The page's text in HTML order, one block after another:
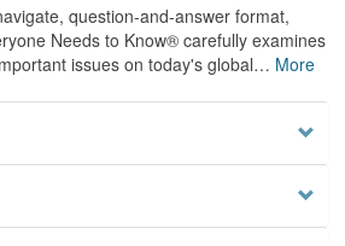
question-and-answer format,
Needs to Know® carefully examines
issues on today's global… More